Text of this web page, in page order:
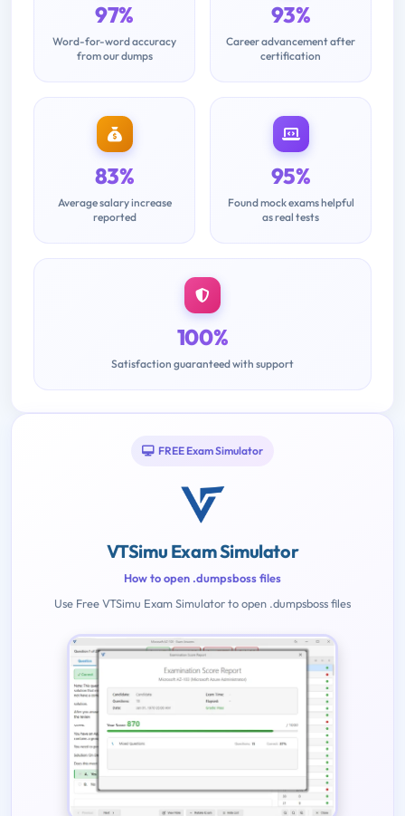
97%
Word-for-word accuracy
from our dumps
93%
Career advancement after
certification
83%
Average salary increase
reported
95%
Found mock exams helpful
as real tests
100%
Satisfaction guaranteed with support
FREE Exam Simulator
VTSimu Exam Simulator
How to open .dumpsboss files
Use Free VTSimu Exam Simulator to open .dumpsboss files